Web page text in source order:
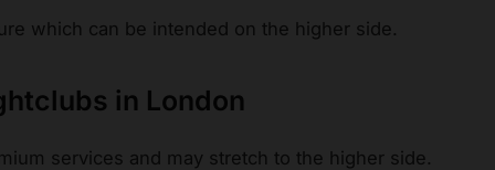
which can be intended on the higher side.
in London
services and may stretch to the higher side.